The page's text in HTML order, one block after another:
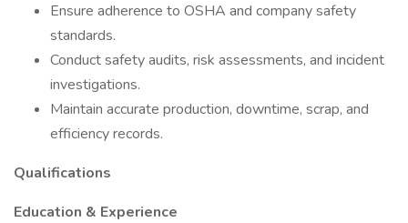
Ensure adherence to OSHA and company safety
standards.
Conduct safety audits, risk assessments, and incident
investigations.
Maintain accurate production, downtime, scrap, and
efficiency records.
Qualifications
Education & Experience